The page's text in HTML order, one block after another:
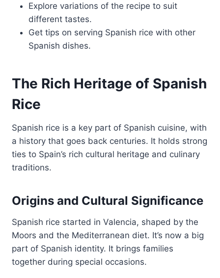
Explore variations of the recipe to suit
different tastes.
Get tips on serving Spanish rice with other
Spanish dishes.
The Rich Heritage of Spanish
Rice
Spanish rice is a key part of Spanish cuisine, with
a history that goes back centuries. It holds strong
ties to Spain’s rich cultural heritage and culinary
traditions.
Origins and Cultural Significance
Spanish rice started in Valencia, shaped by the
Moors and the Mediterranean diet. It’s now a big
part of Spanish identity. It brings families
together during special occasions.